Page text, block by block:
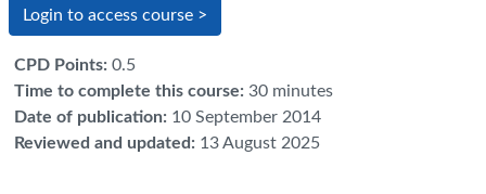
Login to access course >
CPD Points: 0.5
Time to complete this course: 30 minutes
Date of publication: 10 September 2014
Reviewed and updated : 13 August 2025